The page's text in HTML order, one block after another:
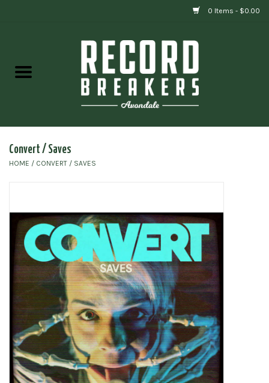
0 Items - $0.00
Gift cards
Convert / Saves
HOME / CONVERT / SAVES